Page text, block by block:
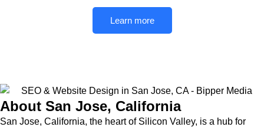
Learn more
About San Jose, California
San Jose, California, the heart of Silicon Valley, is a hub for